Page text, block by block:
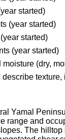
started)
(year started)
started)
(year started)
(dry,
Yamal
range and
The